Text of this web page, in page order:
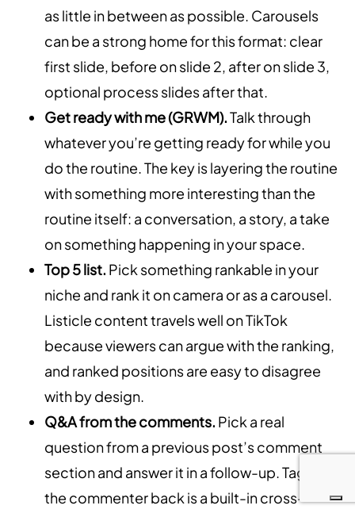
as little in between as possible. Carousels
can be a strong home for this format: clear
first slide, before on slide 2, after on slide 3,
optional process slides after that.
Get ready with me (GRWM).Talk through
whatever you’re getting ready for while you
do the routine. The key is layering the routine
with something more interesting than the
routine itself: a conversation, a story, a take
on something happening in your space.
Top 5 list. Pick something rankable in your
niche and rank it on camera or as a carousel.
Listicle content travels well on TikTok
because viewers can argue with the ranking,
and ranked positions are easy to disagree
with by design.
Q&A from the comments. Pick a real
question from a previous post’s comment
section and answer it in a follow-up. Tagging
the commenter back is a built-in cross-